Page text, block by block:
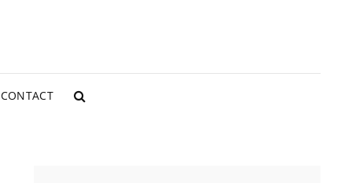
CONTACT
SEARCH